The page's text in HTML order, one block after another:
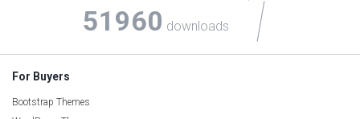
51960 downloads
For Buyers
Bootstrap Themes